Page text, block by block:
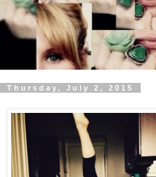
Thursday, July 2, 2015